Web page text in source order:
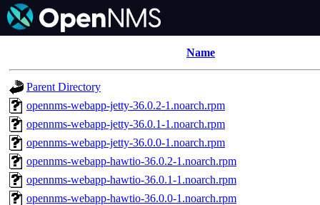
Name
Parent Directory
opennms-webapp-jetty-36.0.2-1.noarch.rpm
opennms-webapp-jetty-36.0.1-1.noarch.rpm
opennms-webapp-jetty-36.0.0-1.noarch.rpm
opennms-webapp-hawtio-36.0.2-1.noarch.rpm
opennms-webapp-hawtio-36.0.1-1.noarch.rpm
opennms-webapp-hawtio-36.0.0-1.noarch.rpm